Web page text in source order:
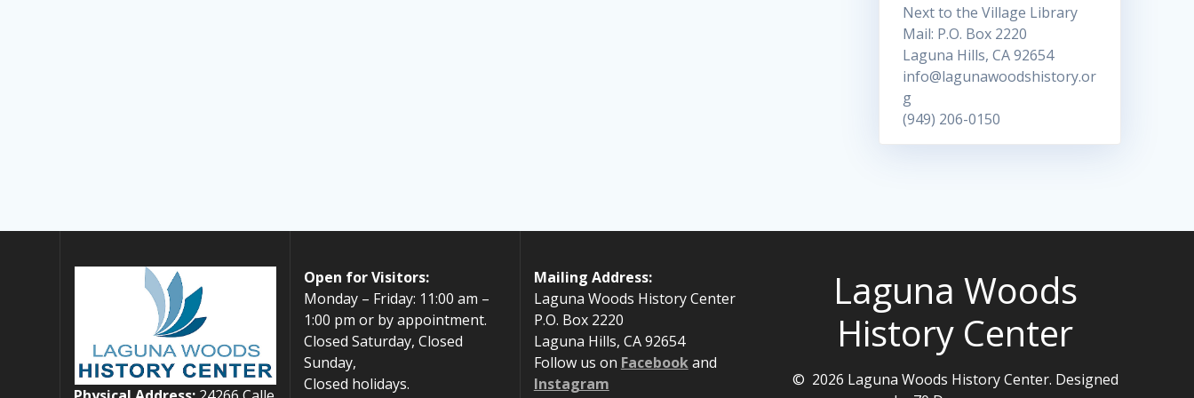
Next to the Village Library
Mail: P.O. Box 2220
Laguna Hills, CA 92654
info@lagunawoodshistory.or
g
(949) 206-0150
Open for Visitors:
Monday – Friday: 11:00 am –
1:00 pm or by appointment.
Closed Saturday, Closed
Sunday,
Closed holidays.
Mailing Address:
Laguna Woods History Center
P.O. Box 2220
Laguna Hills, CA 92654
Follow us on Facebookand
Instagram
Laguna Woods
History Center
© 2026 Laguna Woods History Center. Designed